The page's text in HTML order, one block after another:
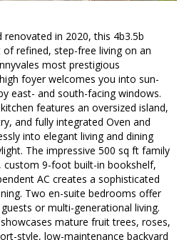
in 2020, this 4b3.5b
refined, step-free living on an
most prestigious
foyer welcomes you into sun-
east- and south-facing windows.
features an oversized island,
and fully integrated Oven and
into elegant living and dining
The impressive 500 sq ft family
9-foot built-in bookshelf,
AC creates a sophisticated
Two en-suite bedrooms offer
or multi-generational living.
mature fruit trees, roses,
style, low-maintenance backyard